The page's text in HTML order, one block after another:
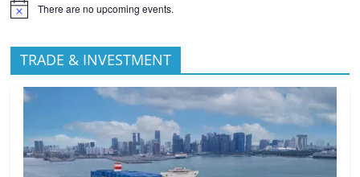
There are no upcoming events.
TRADE & INVESTMENT